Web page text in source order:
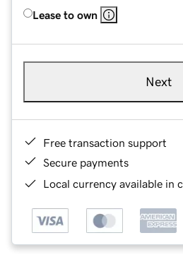
Lease to own
Next
Free transaction support
Secure payments
Local currency available in